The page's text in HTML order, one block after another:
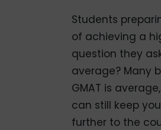
Students
of achieving a
question they
average? Many
GMAT is
can still keep
further to the